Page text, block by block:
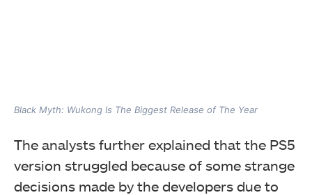
Black Myth: Wukong Is The Biggest Release of The Year
The analysts further explained that the PS5
version struggled because of some strange
decisions made by the developers due to